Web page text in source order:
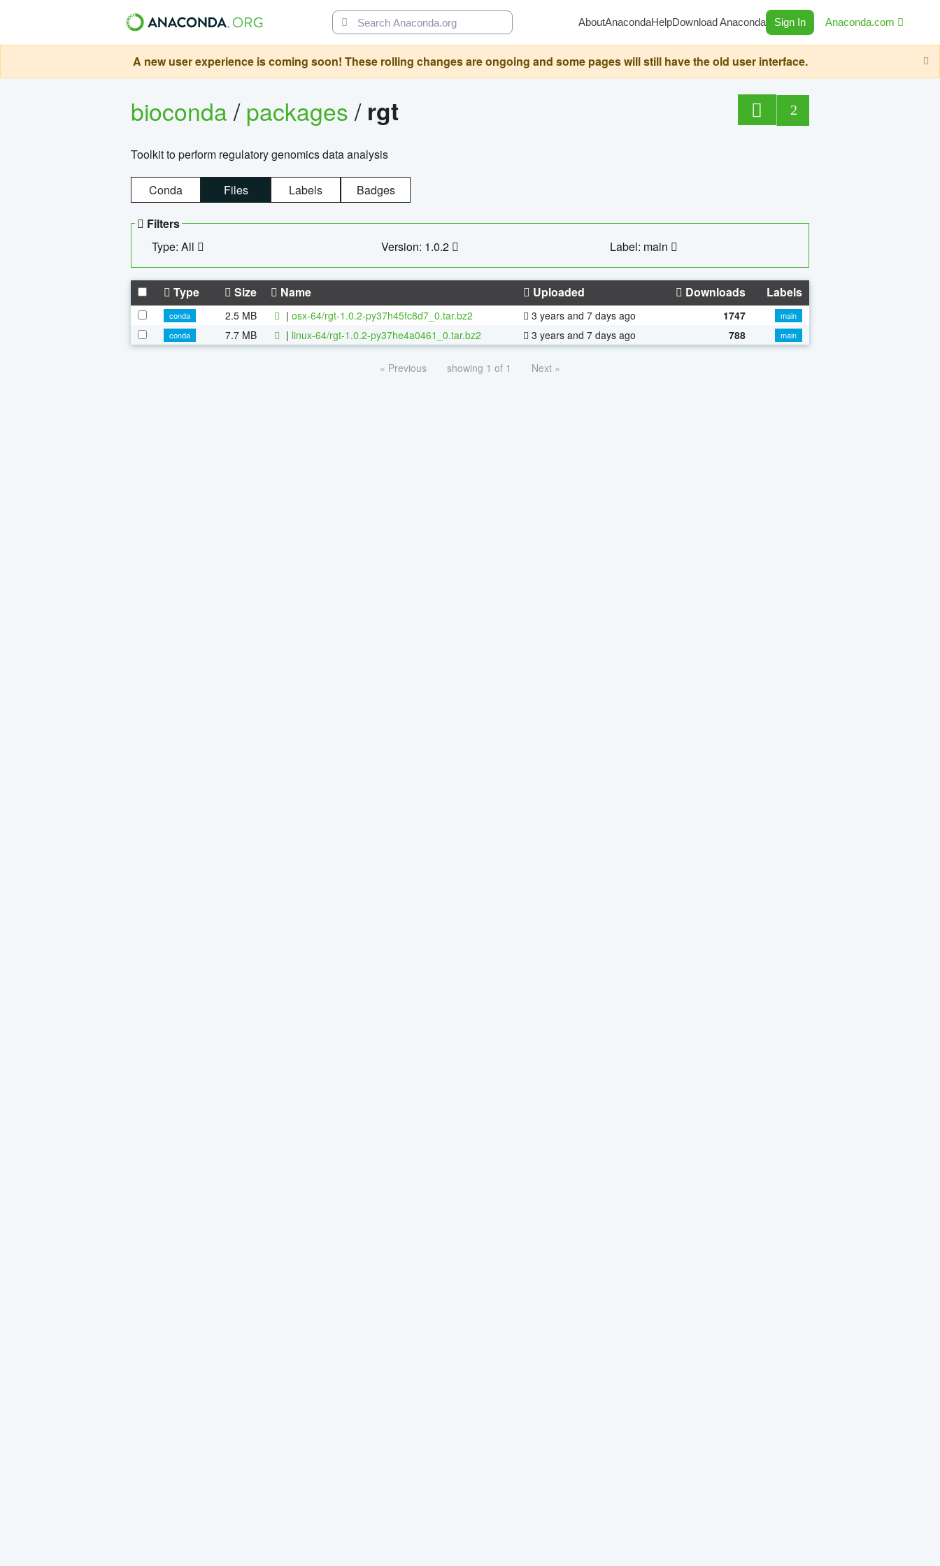
AboutAnacondaHelpDownload Anaconda Sign In Anaconda.com
A new user experience is coming soon! These rolling changes are ongoing and some pages will still have the old user interface.
bioconda/packages/ rgt 2
Toolkit to perform regulatory genomics data analysis
Conda Files Labels Badges
Filters
Type: All
Version: 1.0.2 Label: main
Type Size Name Uploaded Downloads Labels
conda 2.5 MB | osx-64/rgt-1.0.2-py37h45fc8d7_0.tar.bz2 3 years and 7 days ago 1747
main
conda
7.7 MB | linux-64/rgt-1.0.2-py37he4a0461_0.tar.bz2 3 years and 7 days ago 788 main
« Previous showing 1 of 1 Next »